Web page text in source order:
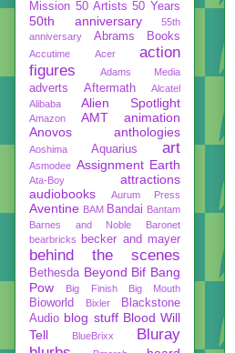
Mission 50 Artists 50 Years
50th anniversary
55th
anniversary
Abrams Books
Accutime Acer
action
figures
Adams Media
adverts Aftermath
Alcatel
Alibaba
Alien Spotlight
Amazon AMT
animation
Anovos
anthologies
Aoshima Aquarius art
Asmodee Assignment Earth
Ata-Boy
attractions
audiobooks
Aurum Press
Aventine BAM Bandai Bantam
Barnes and Noble
Baronet
bearbricks
becker and mayer
behind the scenes
Bethesda Beyond Bif Bang
Pow
Big Finish Big Mouth
Bioworld Bixler
Blackstone
Audio blog stuff Blood Will
Tell
BlueBrixx
Bluray